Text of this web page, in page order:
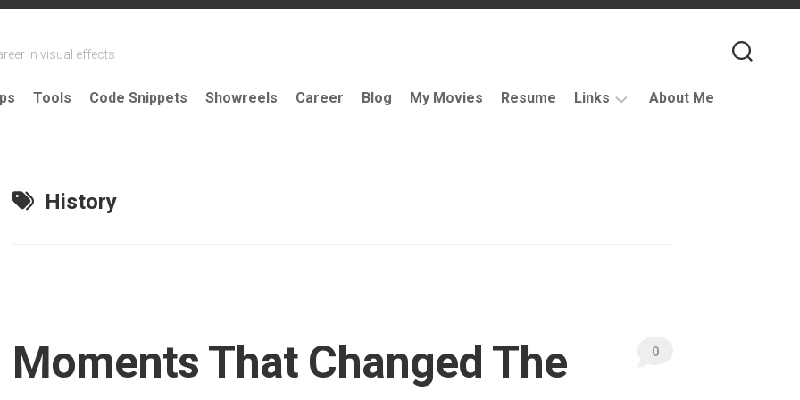
in visual effects
Tools Code Snippets Showreels Career Blog My Movies Resume Links About Me
History
Moments That Changed The
0